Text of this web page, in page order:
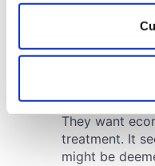
Collect
location which can
Find out more about
and set your